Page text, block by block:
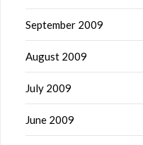
September 2009
August 2009
July 2009
June 2009